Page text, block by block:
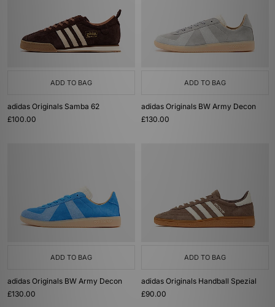
ADD TO BAG
adidas Originals Samba 62
£100.00
ADD TO BAG
adidas Originals BW Army Decon
£130.00
ADD TO BAG
adidas Originals BW Army Decon
£130.00
ADD TO BAG
adidas Originals Handball Spezial
£90.00